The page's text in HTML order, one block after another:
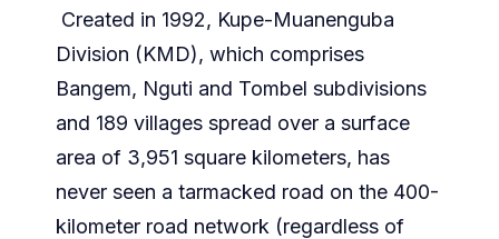
Created in 1992, Kupe-Muanenguba
Division (KMD), which comprises
Bangem, Nguti and Tombel subdivisions
and 189 villages spread over a surface
area of 3,951 square kilometers, has
never seen a tarmacked road on the 400-
kilometer road network (regardless of